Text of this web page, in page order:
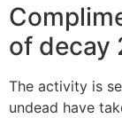
of decay
The activity is
undead have